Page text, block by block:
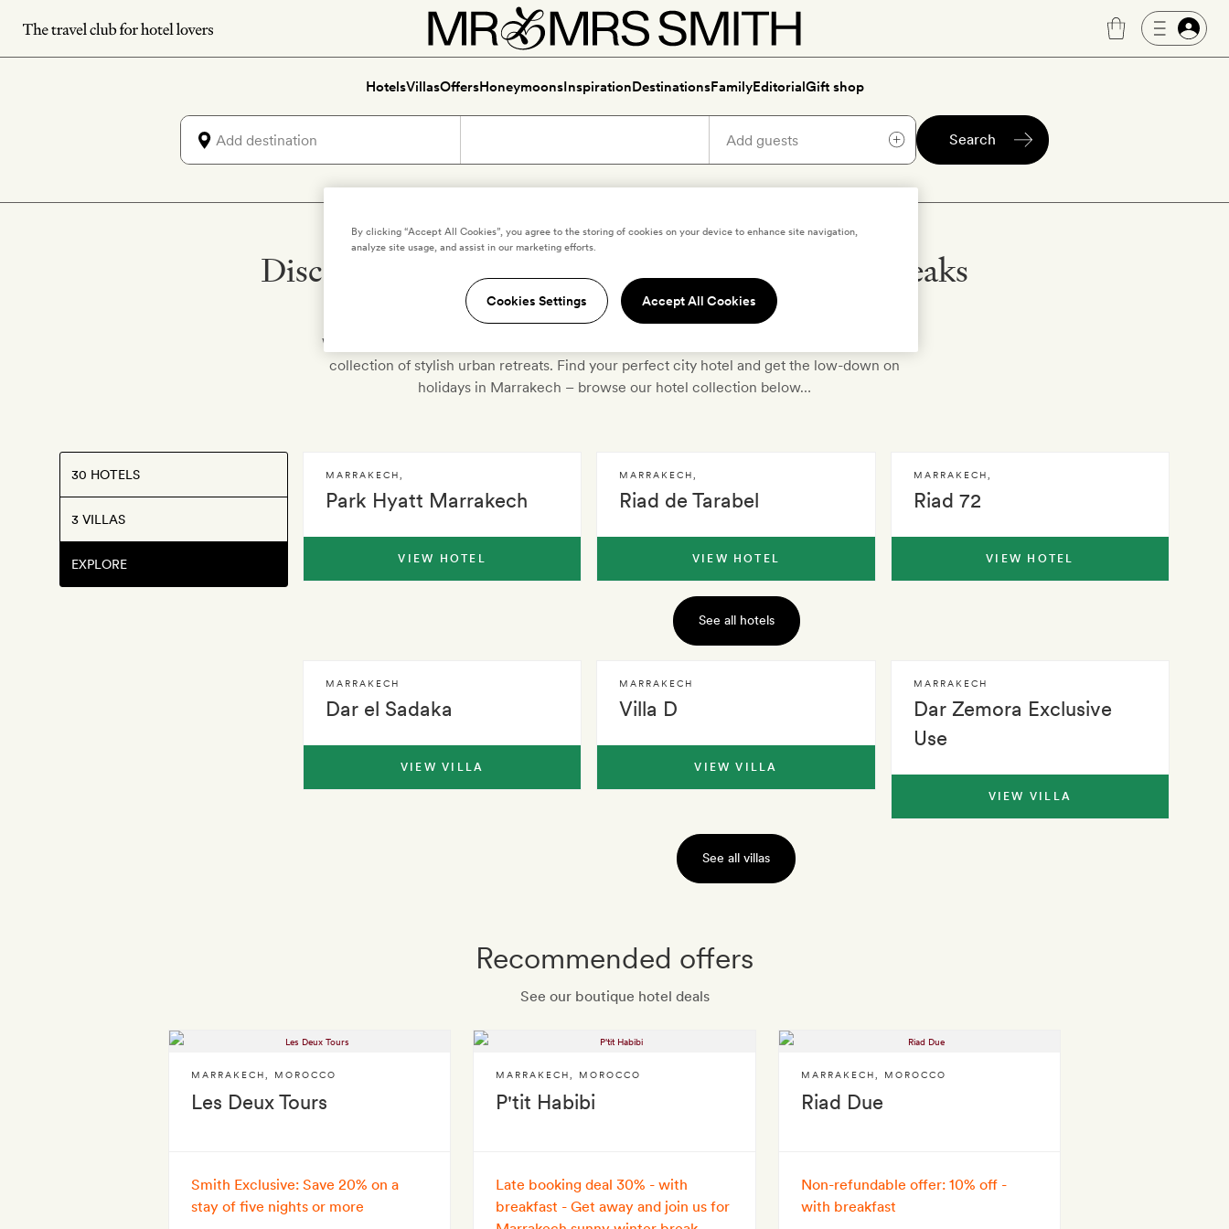
Skip
to
HotelsVillasOffersHoneymoonsInspirationDestinationsFamilyEditorialGift shop
Search
Discover hotels and villas for Marrakech city breaks
We've hand-picked the very best boutique and luxury hotels in Marrakech to bring you our
collection of stylish urban retreats. Find your perfect city hotel and get the low-down on
holidays in Marrakech – browse our hotel collection below…
30 HOTELS
3 VILLAS
EXPLORE
Park Hyatt Marrakech
MARRAKECH
VIEW HOTEL
Riad de Tarabel
MARRAKECH
VIEW HOTEL
Riad 72
MARRAKECH
VIEW HOTEL
See all hotels
Dar el Sadaka
MARRAKECH
VIEW VILLA
Villa D
MARRAKECH
VIEW VILLA
Dar Zemora Exclusive
Use
MARRAKECH
VIEW VILLA
See all villas
Recommended offers
See our boutique hotel deals
Les Deux Tours
MARRAKECH MOROCCO
Smith Exclusive: Save 20% on a
stay of five nights or more
P'tit Habibi
MARRAKECH MOROCCO
Late booking deal 30% - with
breakfast - Get away and join us for
Riad Due
MARRAKECH MOROCCO
Non-refundable offer: 10% off -
with breakfast
By clicking “Accept All Cookies”, you agree to the storing of cookies on your device to enhance site navigation,
analyze site usage, and assist in our marketing efforts.
Cookies Settings Accept All Cookies